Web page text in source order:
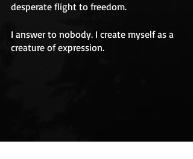
desperate flight to freedom.
I answer to nobody. I create myself as a
creature of expression.